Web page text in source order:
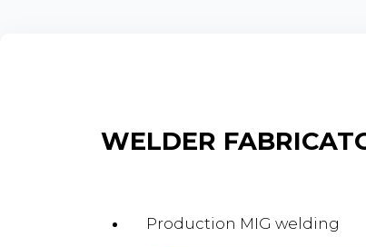
WELDER
Production MIG welding